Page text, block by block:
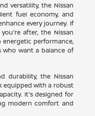
versatility, the Nissan
fuel economy, and
every journey. If
after, the Nissan
energetic performance,
want a balance of
durability, the Nissan
equipped with a robust
It's designed for
modern comfort and